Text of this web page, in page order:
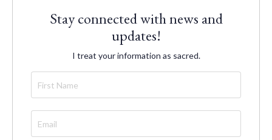
Stay connected with news and
updates!
I treat your information as sacred.